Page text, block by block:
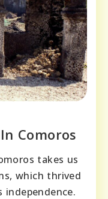
Comoros
takes us
which thrived